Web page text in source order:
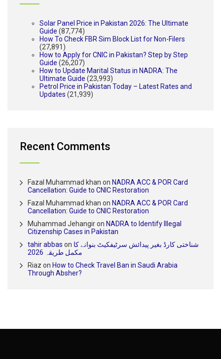
Solar Panel Price in Pakistan 2026: The Ultimate
Guide (87,774)
How To Check FBR Sim Block List for Non-Filers
(27,891)
How to Apply for CNIC in Pakistan? Step by Step
Guide (26,207)
How to Update Marital Status in NADRA: The
Ultimate Guide (23,993)
Petrol Price in Pakistan Today – Latest Rates and
Updates (21,939)
Recent Comments
Fazal Muhammad khan on NADRA ACC & POR Card
Cancellation: Guide to CNIC Restoration
Fazal Muhammad khan on NADRA ACC & POR Card
Cancellation: Guide to CNIC Restoration
Muhammad Jehangiron NADRA to Identify Illegal
Citizenship Cases in Pakistan
tahir abbas on شناختی کارڈ بغیر پیدائش سرٹیفکیٹ بنوانے کا
مکمل طریقہ 2026
Riaz on How to Check Travel Ban in Saudi Arabia
Through Absher?